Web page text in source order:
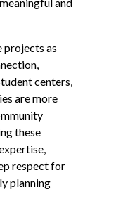
projects as
centers,
are more
these
respect for
planning